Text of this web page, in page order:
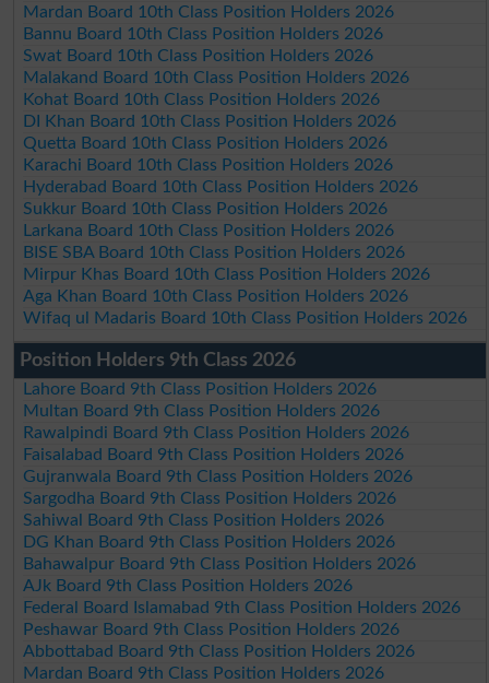
Mardan Board 10th Class Position Holders 2026
Bannu Board 10th Class Position Holders 2026
Swat Board 10th Class Position Holders 2026
Malakand Board 10th Class Position Holders 2026
Kohat Board 10th Class Position Holders 2026
DI Khan Board 10th Class Position Holders 2026
Quetta Board 10th Class Position Holders 2026
Karachi Board 10th Class Position Holders 2026
Hyderabad Board 10th Class Position Holders 2026
Sukkur Board 10th Class Position Holders 2026
Larkana Board 10th Class Position Holders 2026
BISE SBA Board 10th Class Position Holders 2026
Mirpur Khas Board 10th Class Position Holders 2026
Aga Khan Board 10th Class Position Holders 2026
Wifaq ul Madaris Board 10th Class Position Holders 2026
Position Holders 9th Class 2026
Lahore Board 9th Class Position Holders 2026
Multan Board 9th Class Position Holders 2026
Rawalpindi Board 9th Class Position Holders 2026
Faisalabad Board 9th Class Position Holders 2026
Gujranwala Board 9th Class Position Holders 2026
Sargodha Board 9th Class Position Holders 2026
Sahiwal Board 9th Class Position Holders 2026
DG Khan Board 9th Class Position Holders 2026
Bahawalpur Board 9th Class Position Holders 2026
AJk Board 9th Class Position Holders 2026
Federal Board Islamabad 9th Class Position Holders 2026
Peshawar Board 9th Class Position Holders 2026
Abbottabad Board 9th Class Position Holders 2026
Mardan Board 9th Class Position Holders 2026